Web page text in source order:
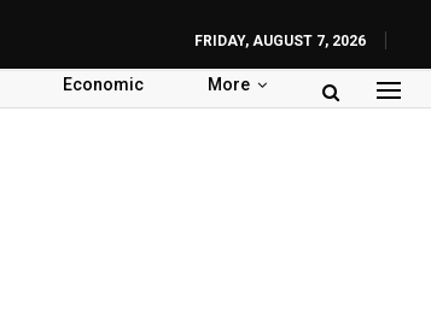
FRIDAY, AUGUST 7, 2026
Economic More